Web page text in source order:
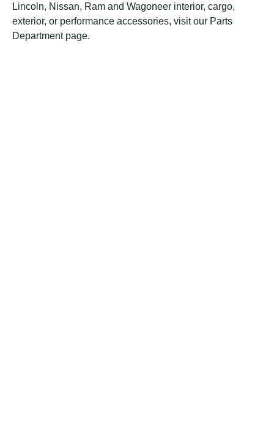
Lincoln, Nissan, Ram and Wagoneer interior, cargo,
exterior, or performance accessories, visit our Parts
Department page.